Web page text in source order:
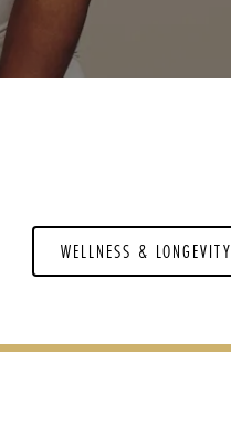
WELLNESS & LONGEVITY